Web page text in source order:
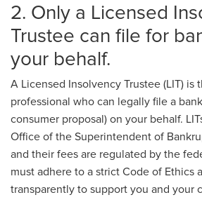
2. Only a Licensed
Trustee can file for
your behalf.
A Licensed Insolvency Trustee (LIT) is
professional who can legally file a
consumer proposal) on your behalf.
Office of the Superintendent of
and their fees are regulated by the
must adhere to a strict Code of Ethics
transparently to support you and your